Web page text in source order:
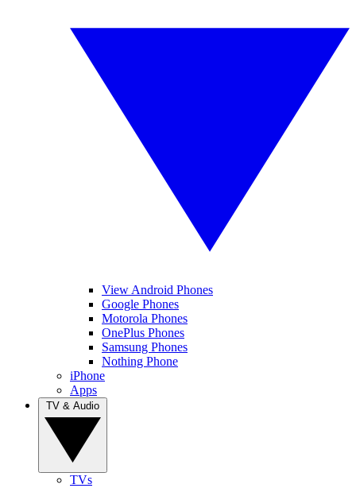
View Android Phones
Google Phones
Motorola Phones
OnePlus Phones
Samsung Phones
Nothing Phone
iPhone
Apps
TVs